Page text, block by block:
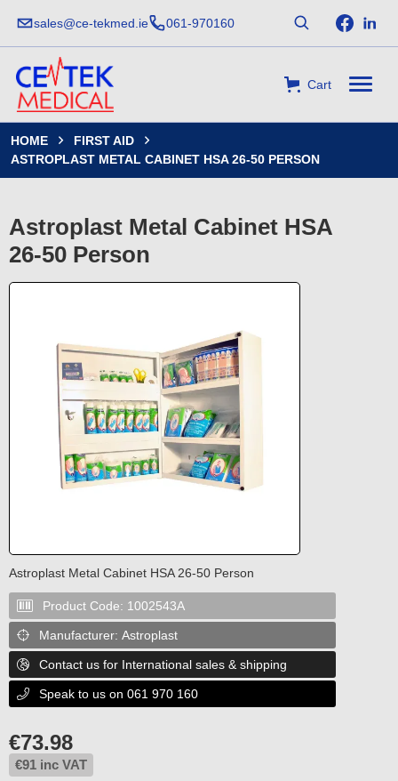
sales@ce-tekmed.ie 061-970160
Cart
HOME  FIRST AID 
ASTROPLAST METAL CABINET HSA 26-50 PERSON
Astroplast Metal Cabinet HSA
26-50 Person
Astroplast Metal Cabinet HSA 26-50 Person
 Product Code: 1002543A
 Manufacturer: Astroplast
 Contact us for International sales & shipping
 Speak to us on 061 970 160
€73.98
€91 inc VAT